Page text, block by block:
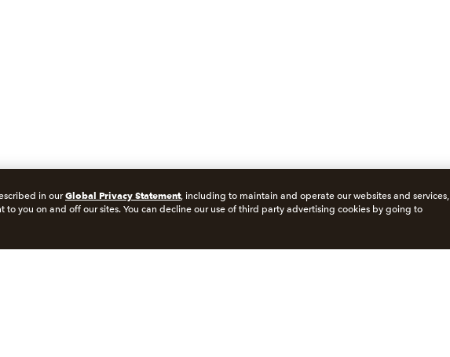
in ourGlobal Privacy Statement, including to maintain and operate our websites and services,
you on and off our sites. You can decline our use of third party advertising cookies by going to